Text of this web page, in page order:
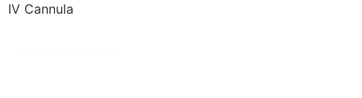
IV Cannula